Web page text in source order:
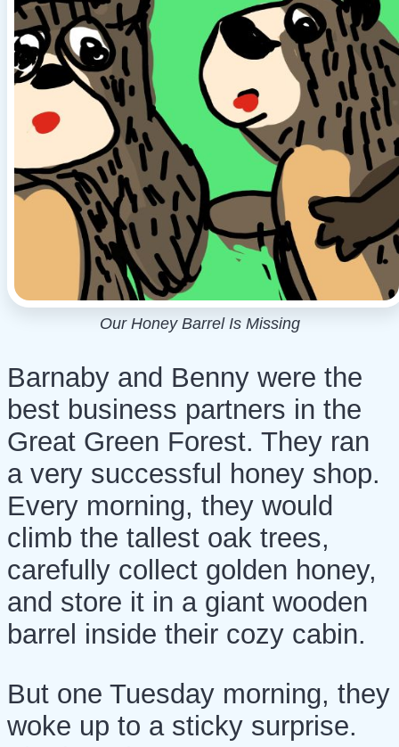
Our Honey Barrel Is Missing
Barnaby and Benny were the
best business partners in the
Great Green Forest. They ran
a very successful honey shop.
Every morning, they would
climb the tallest oak trees,
carefully collect golden honey,
and store it in a giant wooden
barrel inside their cozy cabin.
But one Tuesday morning, they
woke up to a sticky surprise.